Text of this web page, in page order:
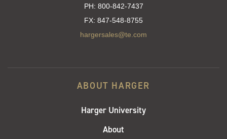
PH: 800-842-7437
FX: 847-548-8755
hargersales@te.com
ABOUT HARGER
Harger University
About